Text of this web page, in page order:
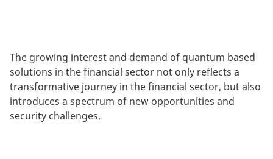
The growing interest and demand of quantum based
solutions in the financial sector not only reflects a
transformative journey in the financial sector, but also
introduces a spectrum of new opportunities and
security challenges.